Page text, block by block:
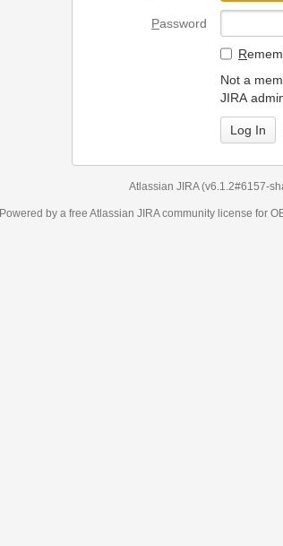
Password
R
Not a
JIRA
Atlassian JIRA (v6.1.2#6157-
Powered by a free Atlassian JIRAcommunity license for